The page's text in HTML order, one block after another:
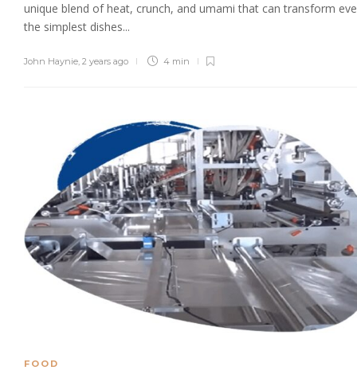
unique blend of heat, crunch, and umami that can transform
the simplest dishes...
John Haynie, 2 years ago 4 min
FOOD